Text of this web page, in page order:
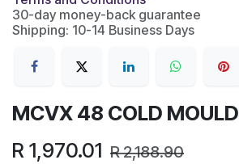
30-day money-back guarantee
Shipping: 10-14 Business Days
MCVX 48 COLD MOULD
R 1,970.01 R2,188.90